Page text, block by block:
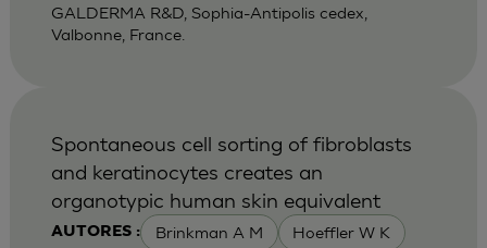
GALDERMA R&D, Sophia-Antipolis cedex,
Valbonne, France.
AUTORES : Brinkman A M Hoeffler W K
Spontaneous cell sorting of fibroblasts
and keratinocytes creates an
organotypic human skin equivalent